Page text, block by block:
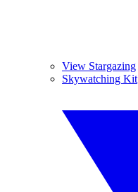
View Stargazing
Skywatching Kit